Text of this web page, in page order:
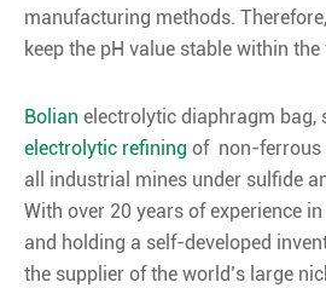
manufacturing methods.
keep the pH value stable within
Bolian electrolytic diaphragm bag,
electrolytic refining of non-ferrous
all industrial mines under sulfide
With over 20 years of experience
and holding a self-developed
the supplier of the world’s large